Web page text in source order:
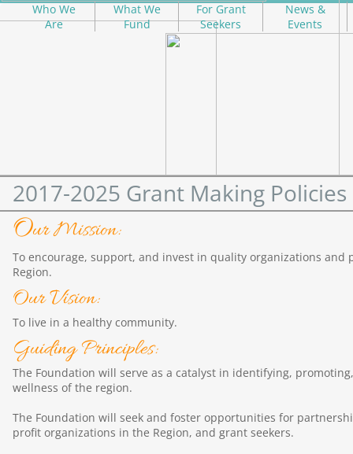
Who We
Are
What We
Fund
For Grant
Seekers
News &
Events
Our Mission:
To encourage, support, and invest in quality organizations
Region.
Our Vision:
To live in a healthy community.
Guiding Principles:
The Foundation will serve as a catalyst in identifying,
wellness of the region.
The Foundation will seek and foster opportunities for
profit organizations in the Region, and grant seekers.
2017-2025 Grant Making Policies